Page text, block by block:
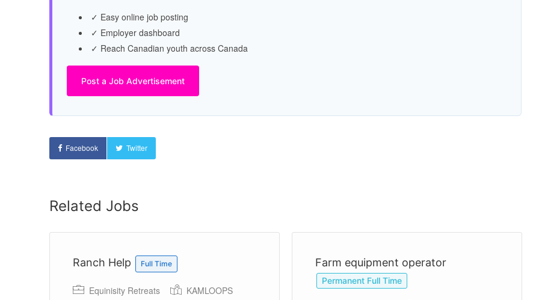
✓ Easy online job posting
✓ Employer dashboard
✓ Reach Canadian youth across Canada
Post a Job Advertisement
Facebook Twitter
Related Jobs
Ranch Help Full Time
Equinisity Retreats KAMLOOPS
Farm equipment operator
Permanent Full Time